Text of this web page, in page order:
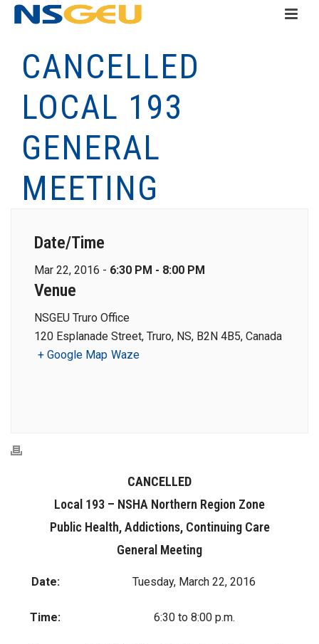
CANCELLED
LOCAL 193
GENERAL
MEETING
Date/Time
Mar 22, 2016 - 6:30 PM - 8:00 PM
Venue
NSGEU Truro Office
120 Esplanade Street, Truro, NS, B2N 4B5, Canada
+ Google Map Waze
CANCELLED
Local 193 – NSHA Northern Region Zone
Public Health, Addictions, Continuing Care
General Meeting
Date: Tuesday, March 22, 2016
Time: 6:30 to 8:00 p.m.